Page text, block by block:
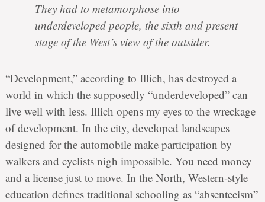
They had to metamorphose into
underdeveloped people, the sixth and present
stage of the West’s view of the outsider.
“Development,” according to Illich, has destroyed a
world in which the supposedly “underdeveloped” can
live well with less. Illich opens my eyes to the wreckage
of development. In the city, developed landscapes
designed for the automobile make participation by
walkers and cyclists nigh impossible. You need money
and a license just to move. In the North, Western-style
education defines traditional schooling as “absenteeism”